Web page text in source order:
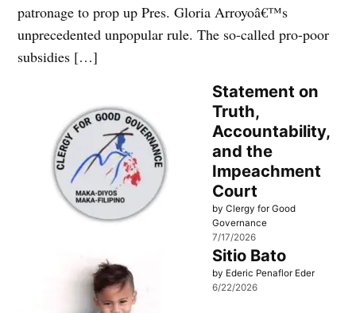
patronage to prop up Pres. Gloria Arroyoâ€™s
unprecedented unpopular rule. The so-called pro-poor
subsidies […]
Statement on
Truth,
Accountability,
and the
Impeachment
Court
by Clergy for Good
Governance
7/17/2026
Sitio Bato
by Ederic Penaflor Eder
6/22/2026